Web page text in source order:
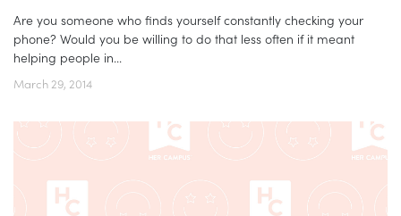
Are you someone who finds yourself constantly checking your
phone? Would you be willing to do that less often if it meant
helping people in...
March 29, 2014